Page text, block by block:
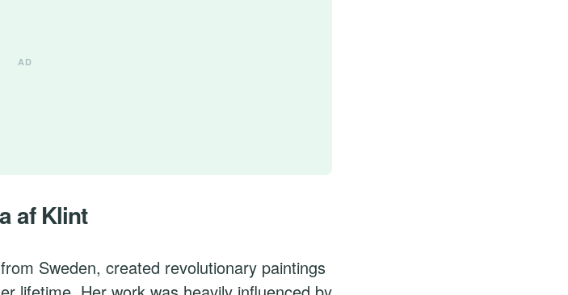
af Klint
Sweden, created revolutionary paintings